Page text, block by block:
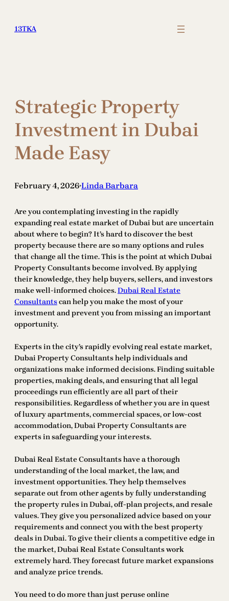
content
13TKA
Strategic Property
Investment in Dubai
Made Easy
February 4, 2026•Linda Barbara
Are you contemplating investing in the rapidly
expanding real estate market of Dubai but are uncertain
about where to begin? It’s hard to discover the best
property because there are so many options and rules
that change all the time. This is the point at which Dubai
Property Consultants become involved. By applying
their knowledge, they help buyers, sellers, and investors
make well-informed choices.Dubai Real Estate
Consultantscan help you make the most of your
investment and prevent you from missing an important
opportunity.
Experts in the city’s rapidly evolving real estate market,
Dubai Property Consultants help individuals and
organizations make informed decisions. Finding suitable
properties, making deals, and ensuring that all legal
proceedings run efficiently are all part of their
responsibilities. Regardless of whether you are in quest
of luxury apartments, commercial spaces, or low-cost
accommodation, Dubai Property Consultants are
experts in safeguarding your interests.
Dubai Real Estate Consultants have a thorough
understanding of the local market, the law, and
investment opportunities. They help themselves
separate out from other agents by fully understanding
the property rules in Dubai, off-plan projects, and resale
values. They give you personalized advice based on your
requirements and connect you with the best property
deals in Dubai. To give their clients a competitive edge in
the market, Dubai Real Estate Consultants work
extremely hard. They forecast future market expansions
and analyze price trends.
You need to do more than just peruse online